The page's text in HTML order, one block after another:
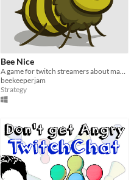
Bee Nice
beekeeperjam
Strategy